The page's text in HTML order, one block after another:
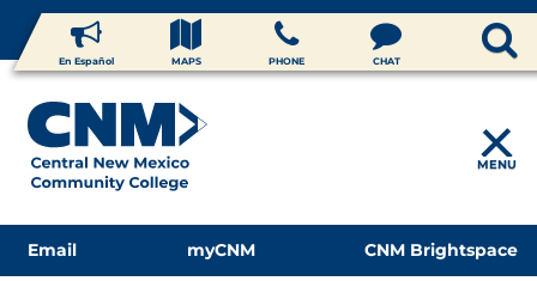
En Español MAPS PHONE CHAT
MENU
Email myCNM CNM Brightspace